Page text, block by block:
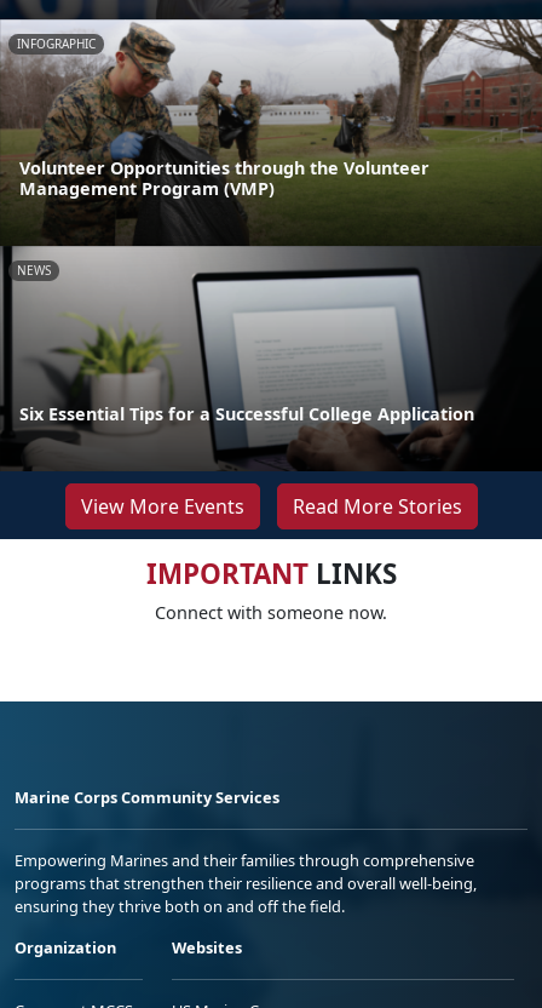
INFOGRAPHIC
Volunteer Opportunities through the Volunteer
Management Program (VMP)
NEWS
Six Essential Tips for a Successful College Application
View More Events Read More Stories
IMPORTANTLINKS
Connect with someone now.
Marine Corps Community Services
Empowering Marines and their families through comprehensive
programs that strengthen their resilience and overall well-being,
ensuring they thrive both on and off the field.
Organization
Websites